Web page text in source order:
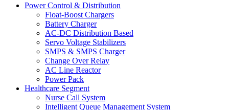
Power Control & Distribution
Float-Boost Chargers
Battery Charger
AC-DC Distribution Based
Servo Voltage Stabilizers
SMPS & SMPS Charger
Change Over Relay
AC Line Reactor
Power Pack
Healthcare Segment
Nurse Call System
Intelligent Queue Management System